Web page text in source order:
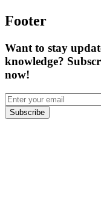
Footer
Want to stay
knowledge?
now!
Subscribe